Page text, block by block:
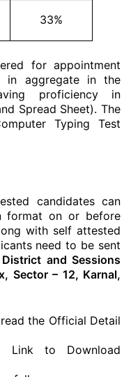
33%
for appointment
in aggregate in the
proficiency in
Spread Sheet). The
Typing Test
candidates can
format on or before
with self attested
need to be sent
District and Sessions
Sector – 12, Karnal,
the Official Detail
Link to Download